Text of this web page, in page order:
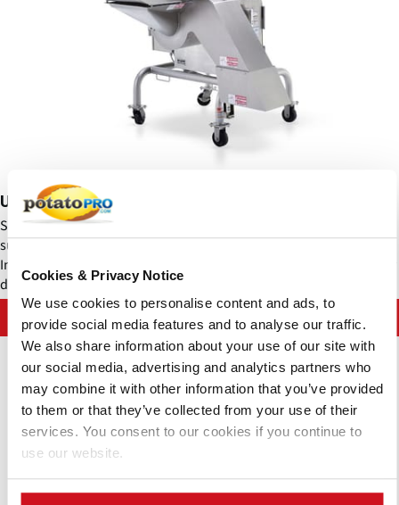
Cookies & Privacy Notice
We use cookies to personalise content and ads, to
provide social media features and to analyse our traffic.
We also share information about your use of our site with
our social media, advertising and analytics partners who
may combine it with other information that you’ve provided
to them or that they’ve collected from your use of their
services. You consent to our cookies if you continue to
use our website.
Urschel - Sprint 2® Dicers
Sprint 2® Potato Dicer - 1/8 to 1" (1.6 to 25.4 mm) dices and pieces
such as 1/8 x 1 x 1/8" (3.2 x 25.4 x 3.2 mm) from cooked product.
Input product dimension should not exceed 6.5" (165.1 mm) in any
dimension.
Contact Urschel Laboratories, Inc.